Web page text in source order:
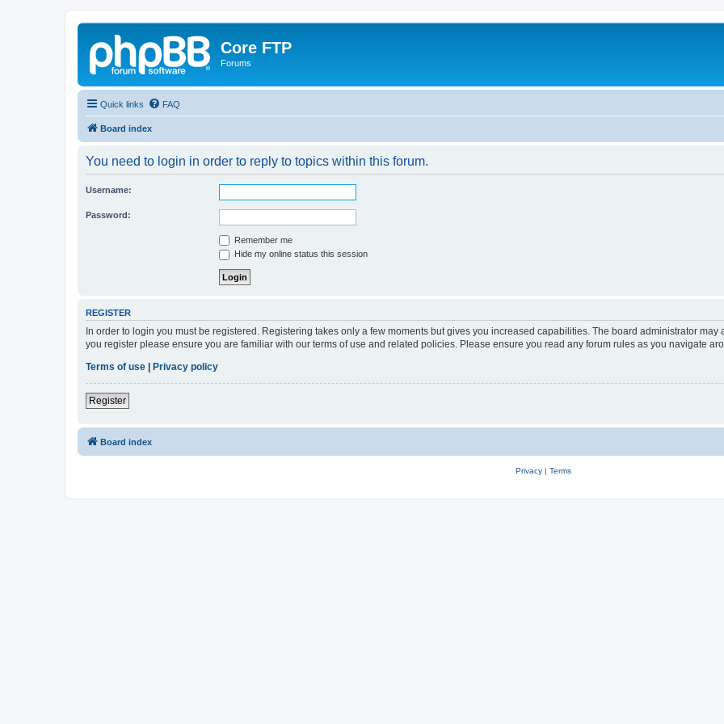
Core FTP
Forums
Quick links FAQ
Board index
You need to login in order to reply to topics within this forum.
Username:
Password:
Remember me
Hide my online status this session
REGISTER
In order to login you must be registered. Registering takes only a few moments but gives you increased capabilities. The board administrator
you register please ensure you are familiar with our terms of use and related policies. Please ensure you read any forum rules as you navigate
Terms of use
Privacy policy
Register
Board index
Privacy| Terms